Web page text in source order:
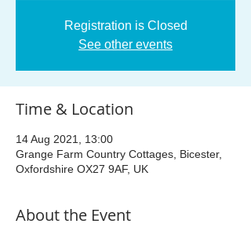
Registration is Closed
See other events
Time & Location
14 Aug 2021, 13:00
Grange Farm Country Cottages, Bicester,
Oxfordshire OX27 9AF, UK
About the Event